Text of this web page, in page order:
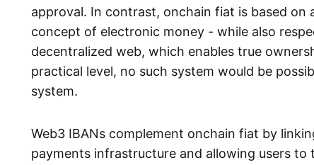
approval. In contrast, onchain fiat is based on
concept of electronic money - while also
decentralized web, which enables true
practical level, no such system would be
system.
Web3 IBANs complement onchain fiat by
payments infrastructure and allowing users